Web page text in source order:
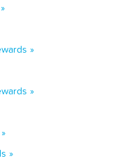
»
»
»